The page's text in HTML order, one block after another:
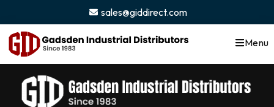
sales@giddirect.com
Menu